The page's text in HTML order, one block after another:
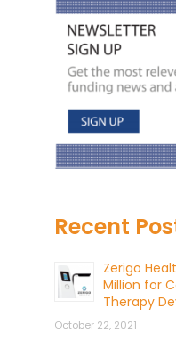
Recent
Zerigo
Million for
Therapy
October 22, 2021